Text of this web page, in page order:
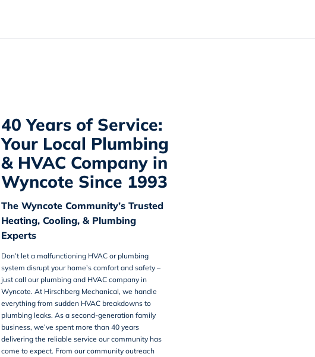
40 Years of Service:
Your Local Plumbing
& HVAC Company in
Wyncote Since 1993
The Wyncote Community’s Trusted
Heating, Cooling, & Plumbing
Experts
Don’t let a malfunctioning HVAC or plumbing
system disrupt your home’s comfort and safety –
just call ourplumbing and HVAC company in
Wyncote. At Hirschberg Mechanical, we handle
everything from sudden HVAC breakdowns to
plumbing leaks. As a second-generation family
business, we’ve spent more than 40 years
delivering the reliable service our community has
come to expect. From our community outreach